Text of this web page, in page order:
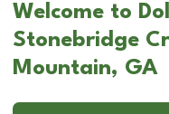
Welcome to
Stonebridge
Mountain, GA